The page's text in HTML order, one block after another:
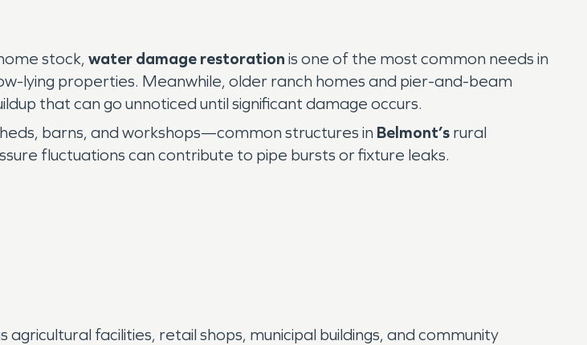
stock, water damage restoration is one of the most common needs in
lying properties. Meanwhile, older ranch homes and pier-and-beam
that can go unnoticed until significant damage occurs.
barns, and workshops—common structures in Belmont’s rural
fluctuations can contribute to pipe bursts or fixture leaks.
facilities, retail shops, municipal buildings, and community